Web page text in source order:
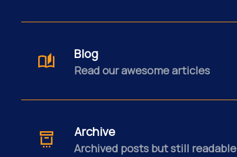
Blog
Read our awesome articles
Archive
Archived posts but still readable